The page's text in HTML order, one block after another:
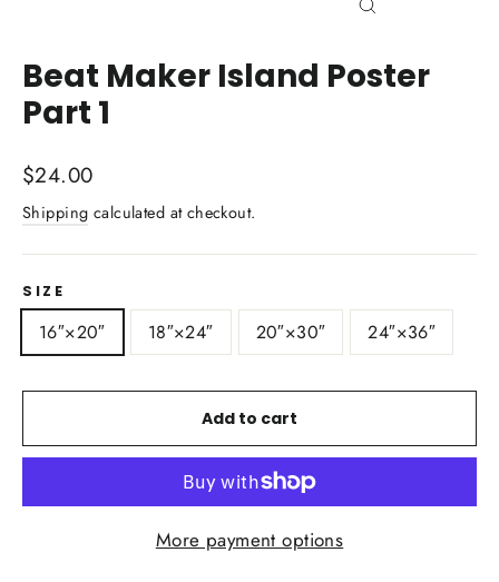
Beat Maker Island Poster
Part 1
Regular
price
$24.00
Shipping calculated at checkout.
SIZE
16″×20″ 18″×24″ 20″×30″ 24″×36″
Add to cart
More payment options